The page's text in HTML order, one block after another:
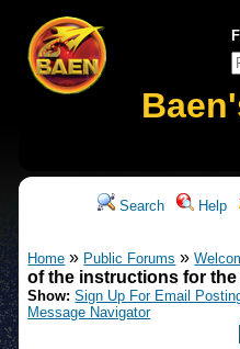
Search Help
Home » Public Forums »
of the instructions for the
Show: Sign Up For Email
Message Navigator